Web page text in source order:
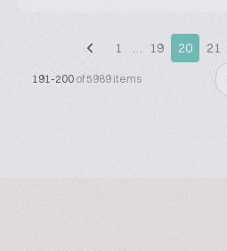
1 … 19 20 21
191-200 of 5989 items